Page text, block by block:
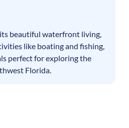
beautiful waterfront living,
like boating and fishing,
perfect for exploring the
Florida.